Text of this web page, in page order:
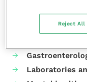
Animal welfare
Cardiology
Laboratories
Reject All